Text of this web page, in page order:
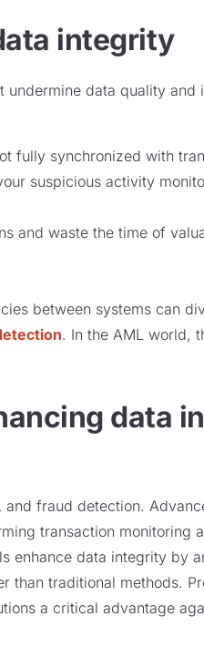
integrity
data quality and
fully synchronized with
suspicious activity
and waste the time of
between systems can
. In the AML world,
data
fraud detection.
transaction monitoring
enhance data integrity by
than traditional methods.
a critical advantage